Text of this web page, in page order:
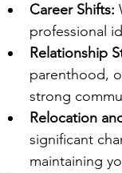
Career Shifts:
professional
Relationship
parenthood,
strong
Relocation
significant
maintaining